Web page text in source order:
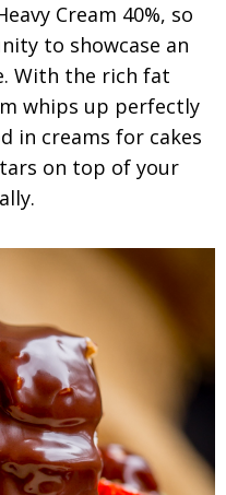
Cream 40%, so
to showcase an
With the rich fat
whips up perfectly
in creams for cakes
on top of your